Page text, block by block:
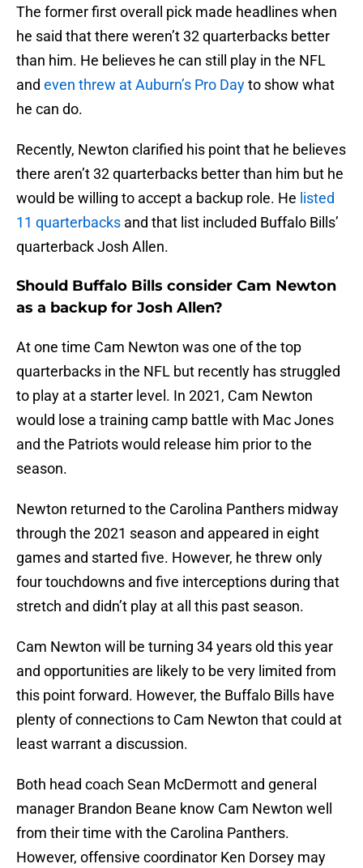
The former first overall pick made headlines when
he said that there weren’t 32 quarterbacks better
than him. He believes he can still play in the NFL
and even threw at Auburn’s Pro Dayto show what
he can do.
Recently, Newton clarified his point that he believes
there aren’t 32 quarterbacks better than him but he
would be willing to accept a backup role. He listed
11 quarterbacks and that list included Buffalo Bills’
quarterback Josh Allen.
Should Buffalo Bills consider Cam Newton
as a backup for Josh Allen?
At one time Cam Newton was one of the top
quarterbacks in the NFL but recently has struggled
to play at a starter level. In 2021, Cam Newton
would lose a training camp battle with Mac Jones
and the Patriots would release him prior to the
season.
Newton returned to the Carolina Panthers midway
through the 2021 season and appeared in eight
games and started five. However, he threw only
four touchdowns and five interceptions during that
stretch and didn’t play at all this past season.
Cam Newton will be turning 34 years old this year
and opportunities are likely to be very limited from
this point forward. However, the Buffalo Bills have
plenty of connections to Cam Newton that could at
least warrant a discussion.
Both head coach Sean McDermott and general
manager Brandon Beane know Cam Newton well
from their time with the Carolina Panthers.
However, offensive coordinator Ken Dorsey may